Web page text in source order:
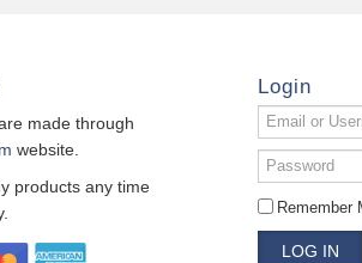
made through
website.
products any time
Login
Email
or
Username
Password
Remember
LOG IN